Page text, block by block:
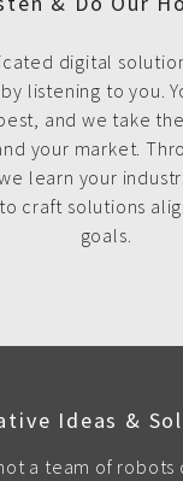
digital
listening to you.
and we take
your market.
learn your
craft solutions
goals.
Ideas &
a team of robots